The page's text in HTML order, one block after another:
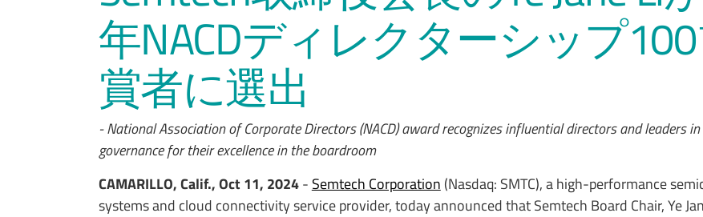
年NACDディレクターシップ
賞者に選出
- National Association of Corporate Directors (NACD) award recognizes influential directors and leaders
governance for their excellence in the boardroom
CAMARILLO, Calif., Oct 11, 2024- Semtech Corporation (Nasdaq: SMTC), a high-performance
systems and cloud connectivity service provider, today announced that Semtech Board Chair, Ye